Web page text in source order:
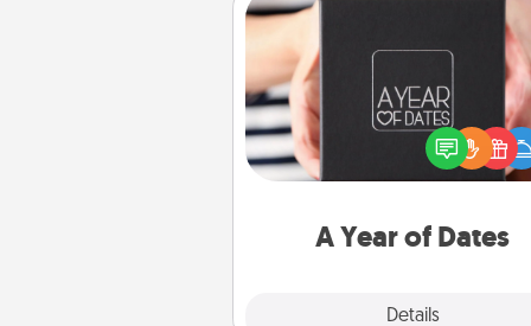
A Year of Dates
Details
A box of dates is the
romantic Christmas gift,
anniversary present, or just
you want to show them how